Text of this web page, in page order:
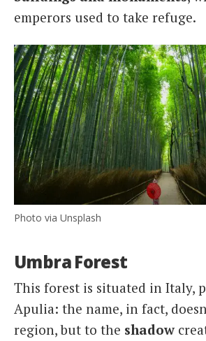
emperors used to take refuge.
Photo via Unsplash
Umbra Forest
This forest is situated in Italy,
Apulia: the name, in fact,
region, but to the shadow